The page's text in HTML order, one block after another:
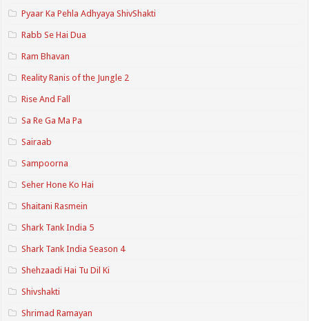
Pyaar Ka Pehla Adhyaya ShivShakti
Rabb Se Hai Dua
Ram Bhavan
Reality Ranis of the Jungle 2
Rise And Fall
Sa Re Ga Ma Pa
Sairaab
Sampoorna
Seher Hone Ko Hai
Shaitani Rasmein
Shark Tank India 5
Shark Tank India Season 4
Shehzaadi Hai Tu Dil Ki
Shivshakti
Shrimad Ramayan